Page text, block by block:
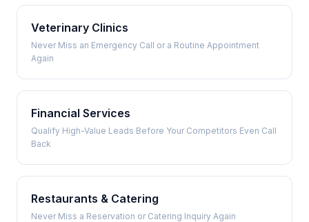
Veterinary Clinics
Never Miss an Emergency Call or a Routine Appointment
Again
Financial Services
Qualify High-Value Leads Before Your Competitors Even Call
Back
Restaurants & Catering
Never Miss a Reservation or Catering Inquiry Again